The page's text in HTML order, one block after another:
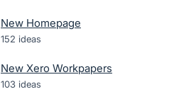
New Homepage
152 ideas
New Xero Workpapers
103 ideas